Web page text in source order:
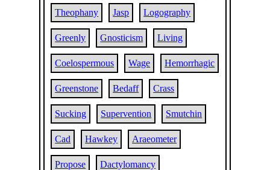
Theophany Jasp Logography
Greenly Gnosticism Living
Coelospermous Wage Hemorrhagic
Greenstone Bedaff Crass
Sucking Supervention Smutchin
Cad Hawkey Araeometer
Propose Dactylomancy